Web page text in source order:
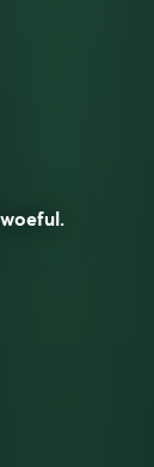
woeful.